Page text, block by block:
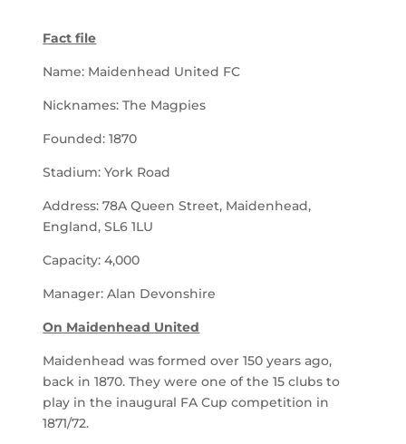
Fact file
Name: Maidenhead United FC
Nicknames: The Magpies
Founded: 1870
Stadium: York Road
Address: 78A Queen Street, Maidenhead,
England, SL6 1LU
Capacity: 4,000
Manager: Alan Devonshire
On Maidenhead United
Maidenhead was formed over 150 years ago,
back in 1870. They were one of the 15 clubs to
play in the inaugural FA Cup competition in
1871/72.